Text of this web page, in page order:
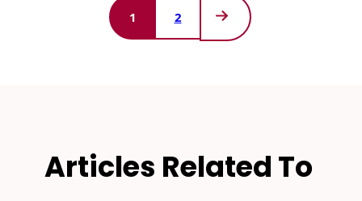
1
2
Next
Articles Related To